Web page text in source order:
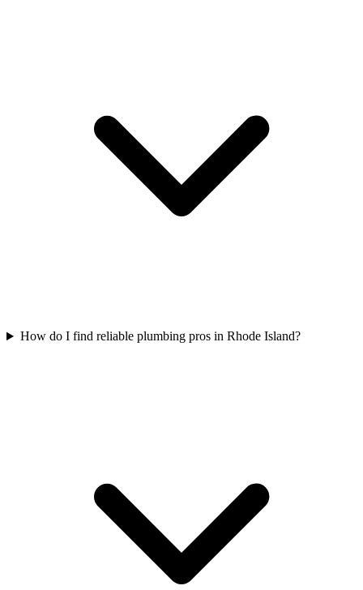
How do I find reliable plumbing pros in Rhode Island?